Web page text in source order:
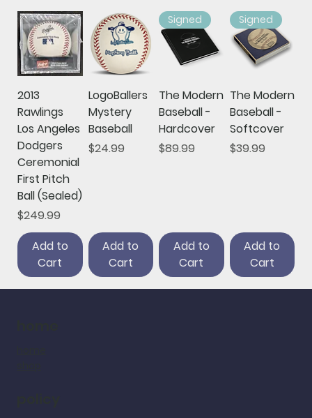
2013
Rawlings
Los Angeles
Dodgers
Ceremonial
First Pitch
Ball (Sealed)
Price
$249.99
Add to
Cart
LogoBallers
Mystery
Baseball
Price
$24.99
Add to
Cart
Signed
The Modern
Baseball -
Hardcover
Price
$89.99
Add to
Cart
Signed
The Modern
Baseball -
Softcover
Price
$39.99
Add to
Cart